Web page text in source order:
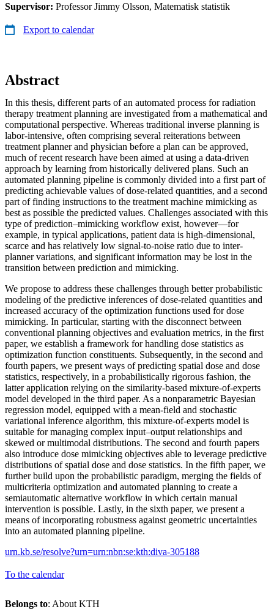
Supervisor: Professor Jimmy Olsson, Matematisk statistik
Export to calendar
Abstract
In this thesis, different parts of an automated process for radiation
therapy treatment planning are investigated from a mathematical and
computational perspective. Whereas traditional inverse planning is
labor-intensive, often comprising several reiterations between
treatment planner and physician before a plan can be approved,
much of recent research have been aimed at using a data-driven
approach by learning from historically delivered plans. Such an
automated planning pipeline is commonly divided into a first part of
predicting achievable values of dose-related quantities, and a second
part of finding instructions to the treatment machine mimicking as
best as possible the predicted values. Challenges associated with this
type of prediction–mimicking workflow exist, however—for
example, in typical applications, patient data is high-dimensional,
scarce and has relatively low signal-to-noise ratio due to inter-
planner variations, and significant information may be lost in the
transition between prediction and mimicking.
We propose to address these challenges through better probabilistic
modeling of the predictive inferences of dose-related quantities and
increased accuracy of the optimization functions used for dose
mimicking. In particular, starting with the disconnect between
conventional planning objectives and evaluation metrics, in the first
paper, we establish a framework for handling dose statistics as
optimization function constituents. Subsequently, in the second and
fourth papers, we present ways of predicting spatial dose and dose
statistics, respectively, in a probabilistically rigorous fashion, the
latter application relying on the similarity-based mixture-of-experts
model developed in the third paper. As a nonparametric Bayesian
regression model, equipped with a mean-field and stochastic
variational inference algorithm, this mixture-of-experts model is
suitable for managing complex input–output relationships and
skewed or multimodal distributions. The second and fourth papers
also introduce dose mimicking objectives able to leverage predictive
distributions of spatial dose and dose statistics. In the fifth paper, we
further build upon the probabilistic paradigm, merging the fields of
multicriteria optimization and automated planning to create a
semiautomatic alternative workflow in which certain manual
intervention is possible. Lastly, in the sixth paper, we present a
means of incorporating robustness against geometric uncertainties
into an automated planning pipeline.
urn.kb.se/resolve?urn=urn:nbn:se:kth:diva-305188
To the calendar
Belongs to: About KTH